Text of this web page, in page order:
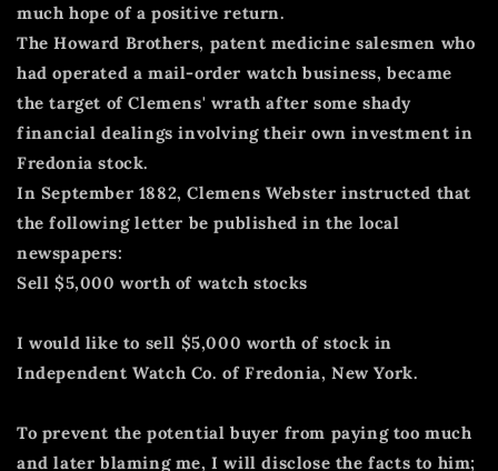
much hope of a positive return.
The Howard Brothers, patent medicine salesmen who
had operated a mail-order watch business, became
the target of Clemens' wrath after some shady
financial dealings involving their own investment in
Fredonia stock.
In September 1882, Clemens Webster instructed that
the following letter be published in the local
newspapers:
Sell $5,000 worth of watch stocks
I would like to sell $5,000 worth of stock in
Independent Watch Co. of Fredonia, New York.
To prevent the potential buyer from paying too much
and later blaming me, I will disclose the facts to him;